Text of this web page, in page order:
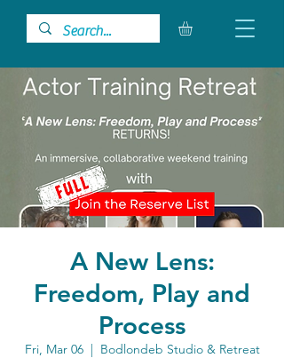
A New Lens:
Freedom, Play and
Process
Fri, Mar 06
  |
Bodlondeb Studio & Retreat